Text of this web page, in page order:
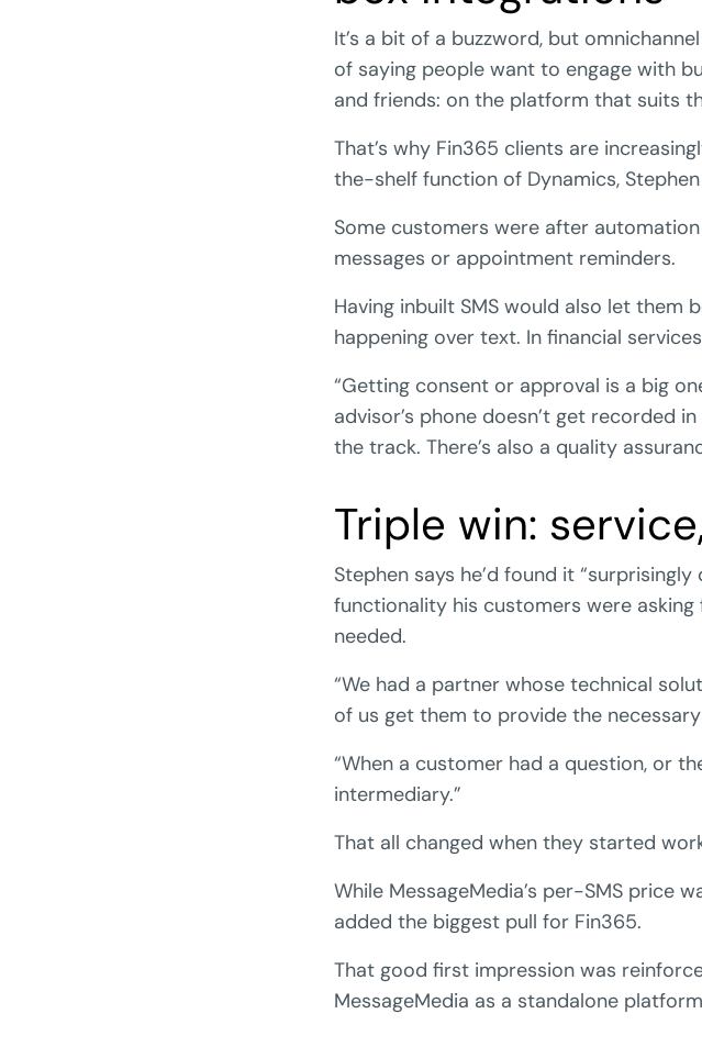
It’s a bit of a buzzword, but
of saying people want to engage with
and friends: on the platform that suits
That’s why Fin365 clients are
the-shelf function of Dynamics,
Some customers were after
messages or appointment reminders.
Having inbuilt SMS would also let
happening over text. In financial
“Getting consent or approval is a big
advisor’s phone doesn’t get recorded
the track. There’s also a quality
Triple win:
Stephen says he’d found it
functionality his customers were
needed.
“We had a partner whose technical
of us get them to provide the
“When a customer had a question, or
intermediary.”
That all changed when they started
While MessageMedia’s per-SMS price
added the biggest pull for Fin365.
That good first impression was
MessageMedia as a standalone